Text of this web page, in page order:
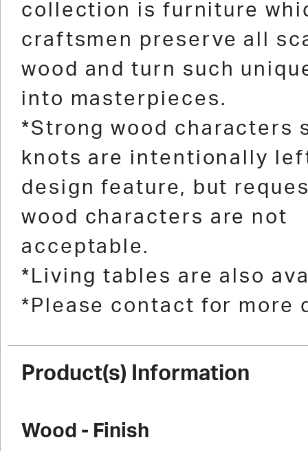
collection is furniture
craftsmen preserve all
wood and turn such
into masterpieces.
*Strong wood characters
knots are intentionally
design feature, but
wood characters are not
acceptable.
*Living tables are also
*Please contact for more
Product(s) Information
Wood - Finish